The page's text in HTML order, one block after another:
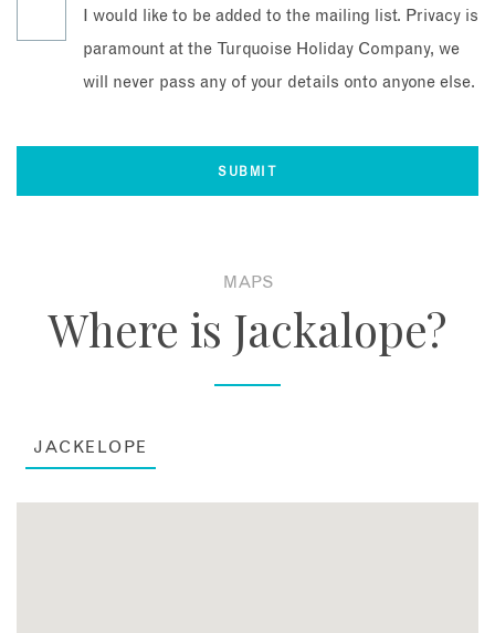
I would like to be added to the mailing list. Privacy is
paramount at the Turquoise Holiday Company, we
will never pass any of your details onto anyone else.
MAPS
Where is Jackalope?
JACKELOPE